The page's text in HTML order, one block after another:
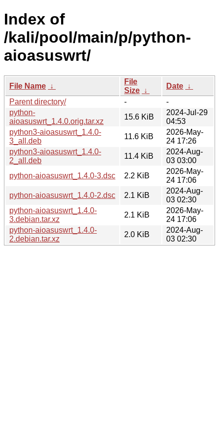
Index of
/kali/pool/main/p/python-
aioasuswrt/
File Name ↓
File
Size ↓
Date ↓
Parent directory/
-
-
python-
aioasuswrt_1.4.0.orig.tar.xz
15.6 KiB
2024-Jul-29
04:53
python3-aioasuswrt_1.4.0-
3_all.deb
11.6 KiB
2026-May-
24 17:26
python3-aioasuswrt_1.4.0-
2_all.deb
11.4 KiB
2024-Aug-
03 03:00
python-aioasuswrt_1.4.0-3.dsc
2.2 KiB
2026-May-
24 17:06
python-aioasuswrt_1.4.0-2.dsc
2.1 KiB
2024-Aug-
03 02:30
python-aioasuswrt_1.4.0-
3.debian.tar.xz
2.1 KiB
2026-May-
24 17:06
python-aioasuswrt_1.4.0-
2.debian.tar.xz
2.0 KiB
2024-Aug-
03 02:30